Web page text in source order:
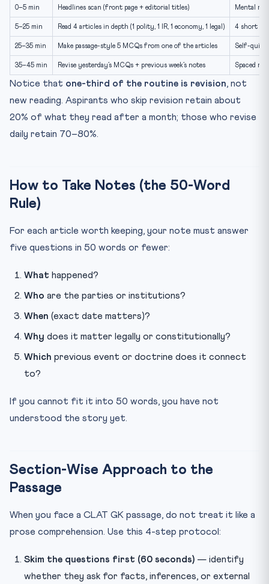
0–5 min Headlines scan (front page + editorial titles) Mental
5–25 min Read 4 articles in depth (1 polity, 1 IR, 1 economy, 1 legal) 4 short
25–35 min Make passage-style 5 MCQs from one of the articles Self-quiz
35–45 min Revise yesterday’s MCQs + previous week’s notes Spaced
Notice that one-third of the routine is revision, not
new reading. Aspirants who skip revision retain about
20% of what they read after a month; those who revise
daily retain 70–80%.
How to Take Notes (the 50-Word
Rule)
For each article worth keeping, your note must answer
five questions in 50 words or fewer:
What happened?
Who are the parties or institutions?
When (exact date matters)?
Why does it matter legally or constitutionally?
Which previous event or doctrine does it connect
to?
If you cannot fit it into 50 words, you have not
understood the story yet.
Section-Wise Approach to the
Passage
When you face a CLAT GK passage, do not treat it like a
prose comprehension. Use this 4-step protocol:
Skim the questions first (60 seconds) — identify
whether they ask for facts, inferences, or external